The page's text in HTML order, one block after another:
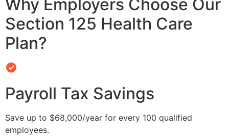
Why Employers Choose Our
Section 125 Health Care
Plan?
Payroll Tax Savings
Save up to $68,000/year for every 100 qualified
employees.